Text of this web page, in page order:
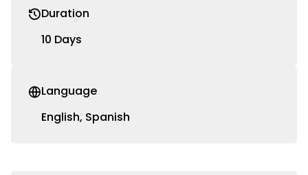
Duration
10 Days
Language
English, Spanish